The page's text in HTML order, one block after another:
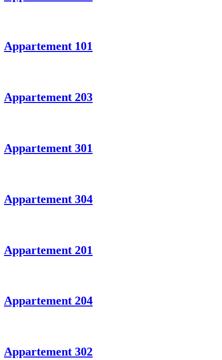
Appartement 101
Appartement 203
Appartement 301
Appartement 304
Appartement 201
Appartement 204
Appartement 302